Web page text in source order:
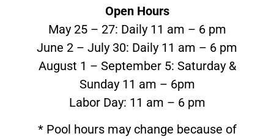
Open Hours
May 25 – 27: Daily 11 am – 6 pm
June 2 – July 30: Daily 11 am – 6 pm
August 1 – September 5: Saturday &
Sunday 11 am – 6pm
Labor Day: 11 am – 6 pm
* Pool hours may change because of